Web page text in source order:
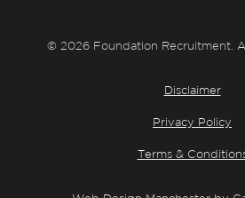
© 2026 Foundation Recruitment.
Disclaimer
Privacy Policy
Terms &